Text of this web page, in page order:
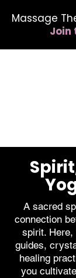
Massage
Join
A sacred
connection
spirit. Here,
guides,
healing
you